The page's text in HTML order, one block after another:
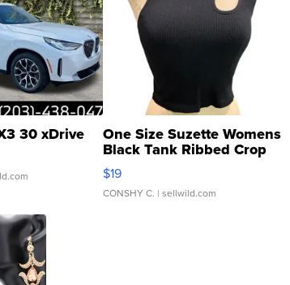
30 xDrive One Size Suzette Womens
Black Tank Ribbed Crop
Asymmetrical ...
$19
CONSHY C. | sellwild.com